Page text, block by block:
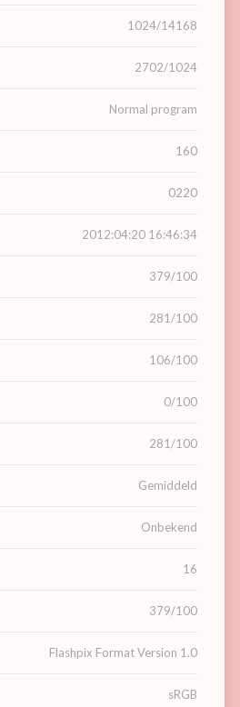
1024/14168
2702/1024
Normal program
160
0220
2012:04:20 16:46:34
379/100
281/100
106/100
0/100
281/100
Gemiddeld
Onbekend
16
379/100
Flashpix Format Version 1.0
sRGB